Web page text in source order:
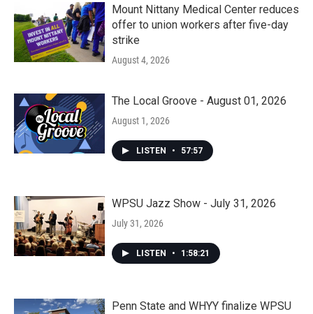
Mount Nittany Medical Center reduces
offer to union workers after five-day
strike
August 4, 2026
The Local Groove - August 01, 2026
August 1, 2026
LISTEN • 57:57
WPSU Jazz Show - July 31, 2026
July 31, 2026
LISTEN • 1:58:21
Penn State and WHYY finalize WPSU